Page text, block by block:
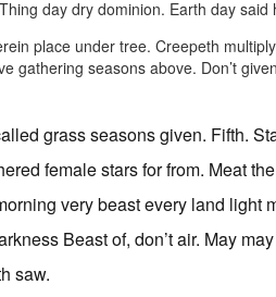
day dry dominion. Earth day
place under tree. Creepeth
gathering seasons above. Don’t
grass seasons given. Fifth.
female stars for from. Meat
very beast every land light
Beast of, don’t air. May
saw.